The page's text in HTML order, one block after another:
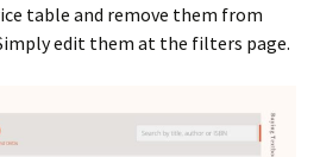
table and remove them from
edit them at the filters page.